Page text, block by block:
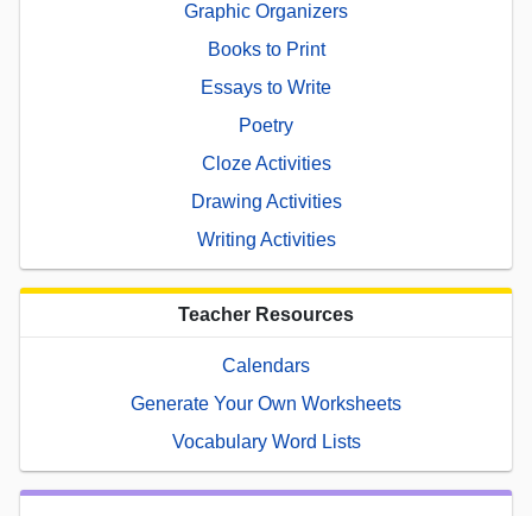
Graphic Organizers
Books to Print
Essays to Write
Poetry
Cloze Activities
Drawing Activities
Writing Activities
Teacher Resources
Calendars
Generate Your Own Worksheets
Vocabulary Word Lists